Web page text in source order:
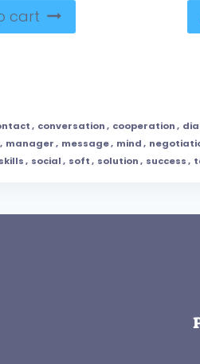
cart
, conversation, cooperation,
, manager, message, mind,
skills, social, soft, solution, success,